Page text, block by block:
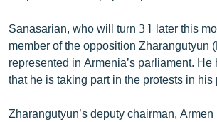
Sanasarian, who will turn 31 later this
member of the opposition Zharangutyun
represented in Armenia’s parliament. He
that he is taking part in the protests in his
Zharangutyun’s deputy chairman,